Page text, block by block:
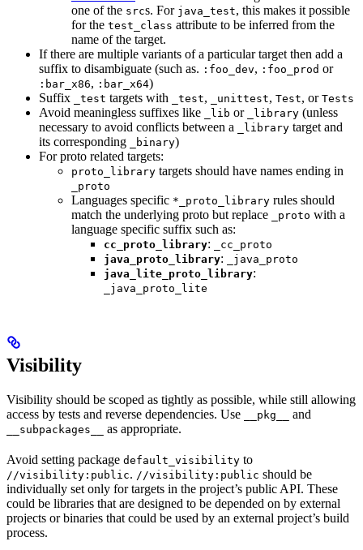
one of the srcs. For java_test, this makes it possible
for the test_class attribute to be inferred from the
name of the target.
If there are multiple variants of a particular target then add a
suffix to disambiguate (such as. :foo_dev, :foo_prod or
:bar_x86, :bar_x64)
Suffix
_test targets with _test, _unittest, Test, or Tests
Avoid meaningless suffixes like _lib or _library (unless
necessary to avoid conflicts between a
_library target and
its corresponding
_binary)
For proto related targets:
proto_library targets should have names ending in
_proto
Languages specific *_proto_library rules should
match the underlying proto but replace
_proto with a
language specific suffix such as:
cc_proto_library:
_cc_proto
java_proto_library:
_java_proto
java_lite_proto_library:
_java_proto_lite
Visibility
Visibility should be scoped as tightly as possible, while still allowing
access by tests and reverse dependencies. Use
__pkg__ and
__subpackages__ as appropriate.
Avoid setting package default_visibility to
//visibility:public. //visibility:public should be
individually set only for targets in the project’s public API. These
could be libraries that are designed to be depended on by external
projects or binaries that could be used by an external project’s build
process.